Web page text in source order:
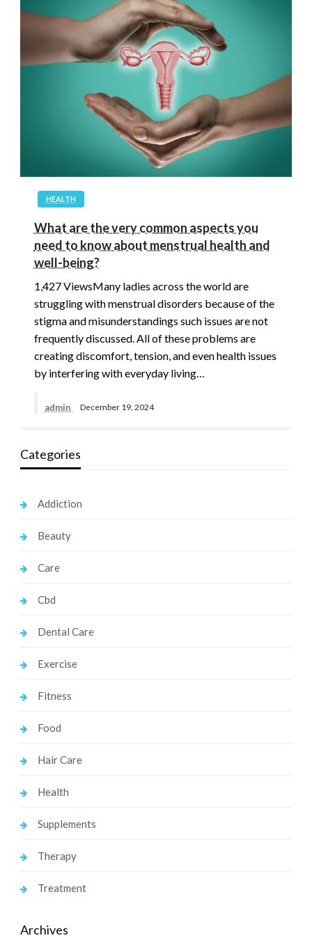
HEALTH
What are the very common aspects you
need to know about menstrual health and
well-being?
1,427 ViewsMany ladies across the world are
struggling with menstrual disorders because of the
stigma and misunderstandings such issues are not
frequently discussed. All of these problems are
creating discomfort, tension, and even health issues
by interfering with everyday living…
admin December 19, 2024
Categories
Addiction
Beauty
Care
Cbd
Dental Care
Exercise
Fitness
Food
Hair Care
Health
Supplements
Therapy
Treatment
Archives